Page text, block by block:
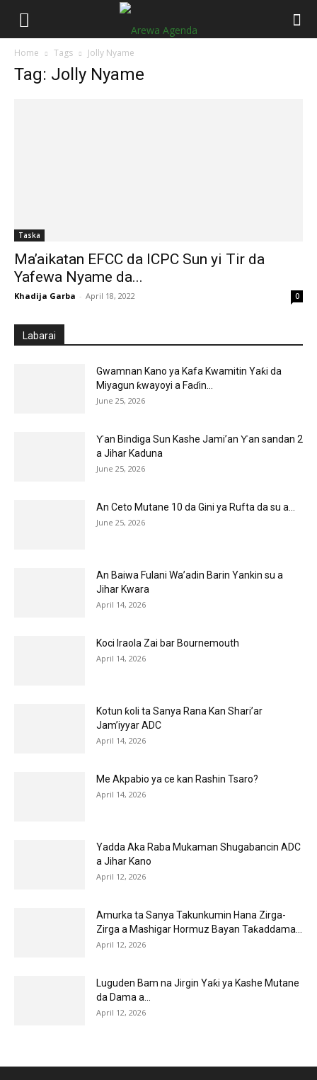
Home Tags Jolly Nyame
Tag: Jolly Nyame
Taska
Ma’aikatan EFCC da ICPC Sun yi Tir da
Yafewa Nyame da...
Khadija Garba - April 18, 2022 0
Labarai
Gwamnan Kano ya Kafa Kwamitin Yaƙi da
Miyagun ƙwayoyi a Faɗin...
June 25, 2026
Ƴan Bindiga Sun Kashe Jami’an Ƴan sandan 2
a Jihar Kaduna
June 25, 2026
An Ceto Mutane 10 da Gini ya Rufta da su a...
June 25, 2026
An Baiwa Fulani Wa’adin Barin Yankin su a
Jihar Kwara
April 14, 2026
Koci Iraola Zai bar Bournemouth
April 14, 2026
Kotun ƙoli ta Sanya Rana Kan Shari’ar
Jam’iyyar ADC
April 14, 2026
Me Akpabio ya ce kan Rashin Tsaro?
April 14, 2026
Yadda Aka Raba Mukaman Shugabancin ADC
a Jihar Kano
April 12, 2026
Amurka ta Sanya Takunkumin Hana Zirga-
Zirga a Mashigar Hormuz Bayan Taƙaddama...
April 12, 2026
Luguden Bam na Jirgin Yaƙi ya Kashe Mutane
da Dama a...
April 12, 2026